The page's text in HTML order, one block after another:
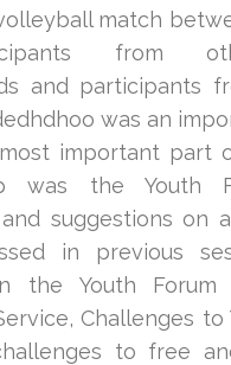
match
from
and participants
was an
important part
was the Youth
suggestions on
in previous
the Youth Forum
Challenges to
to free